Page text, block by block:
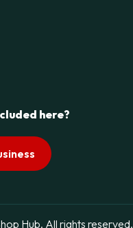
here?
Hub. All rights reserved.